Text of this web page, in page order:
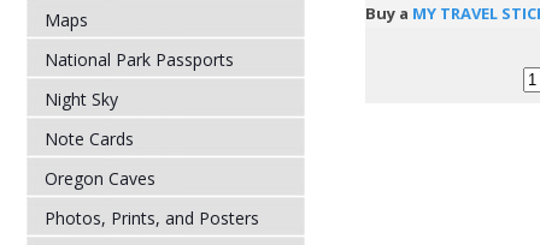
Maps
National Park Passports
Night Sky
Note Cards
Oregon Caves
Photos, Prints, and Posters
Buy a MY TRAVEL